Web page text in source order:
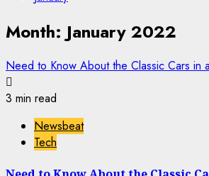
Month: January 2022
Need to Know About the Classic Cars in
3 min read
Newsbeat
Tech